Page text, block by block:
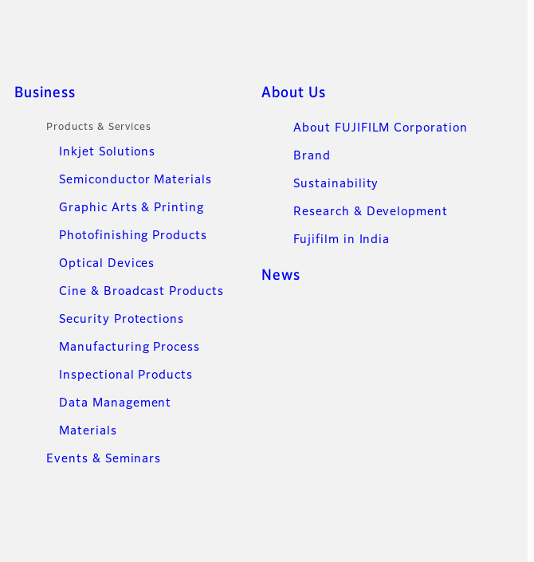
Business
Products & Services
Inkjet Solutions
Semiconductor Materials
Graphic Arts & Printing
Photofinishing Products
Optical Devices
Cine & Broadcast Products
Security Protections
Manufacturing Process
Inspectional Products
Data Management
Materials
Events & Seminars
About Us
About FUJIFILM Corporation
Brand
Sustainability
Research & Development
Fujifilm in India
News